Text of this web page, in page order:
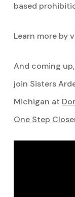
based
Learn more by
And coming
join Sisters
Michigan at
One Step